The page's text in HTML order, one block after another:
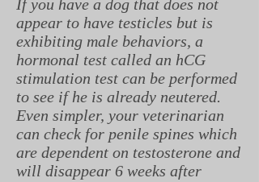
If you have a dog that does not
appear to have testicles but is
exhibiting male behaviors, a
hormonal test called an hCG
stimulation test can be performed
to see if he is already neutered.
Even simpler, your veterinarian
can check for penile spines which
are dependent on testosterone and
will disappear 6 weeks after